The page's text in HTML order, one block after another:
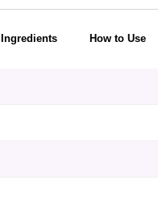
Ingredients How to Use